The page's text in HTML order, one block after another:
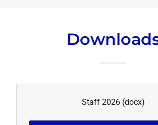
Staff 2026(docx)